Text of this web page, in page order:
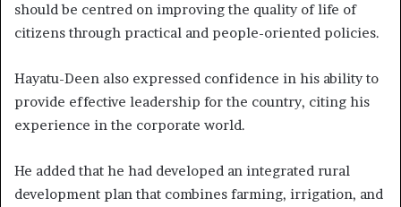
should be centred on improving the quality of life of
citizens through practical and people-oriented policies.
Hayatu-Deen also expressed confidence in his ability to
provide effective leadership for the country, citing his
experience in the corporate world.
He added that he had developed an integrated rural
development plan that combines farming, irrigation, and